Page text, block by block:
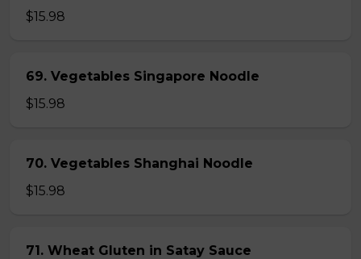
$15.98
69. Vegetables Singapore Noodle
$15.98
70. Vegetables Shanghai Noodle
$15.98
71. Wheat Gluten in Satay Sauce